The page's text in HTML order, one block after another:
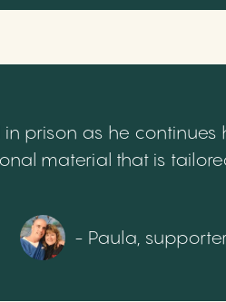
prison as he continues
material that is
- Paula,